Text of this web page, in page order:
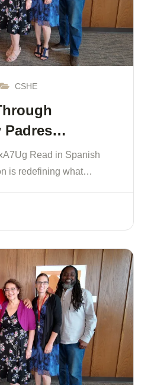
CSHE
Padres…
Read in Spanish
is redefining what…